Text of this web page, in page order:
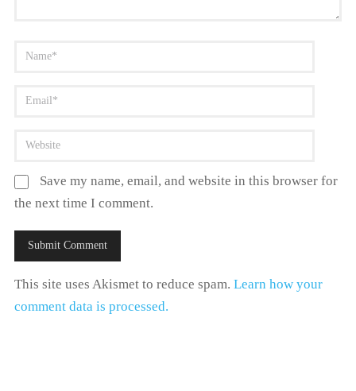
Save my name, email, and website in this browser for
the next time I comment.
This site uses Akismet to reduce spam. Learn how your
comment data is processed.